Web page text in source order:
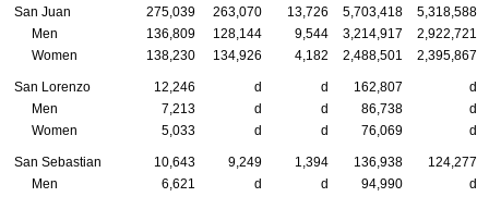
San Juan 275,039 263,070 13,726 5,703,418
5,318,588
Men
136,809 128,144 9,544 3,214,917
2,922,721
Women
138,230 134,926 4,182 2,488,501 2,395,867
San Lorenzo 12,246 d d 162,807
d
Men
7,213 d d 86,738
d
Women
5,033 d d 76,069 d
San Sebastian 10,643 9,249 1,394 136,938
124,277
Men
6,621 d d 94,990
d